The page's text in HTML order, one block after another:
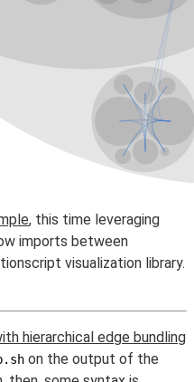
, this time leveraging
imports between
visualization library.
hierarchical edge bundling
on the output of the